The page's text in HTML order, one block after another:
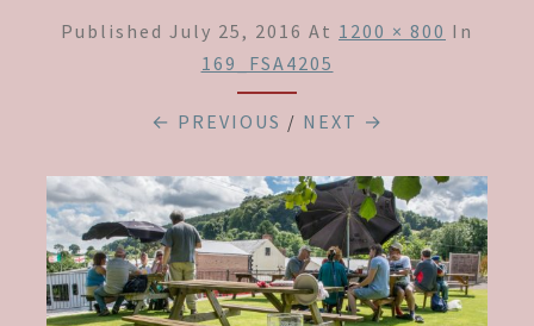
Published July 25, 2016 At 1200 × 800 In
169_FSA4205
← PREVIOUS / NEXT →